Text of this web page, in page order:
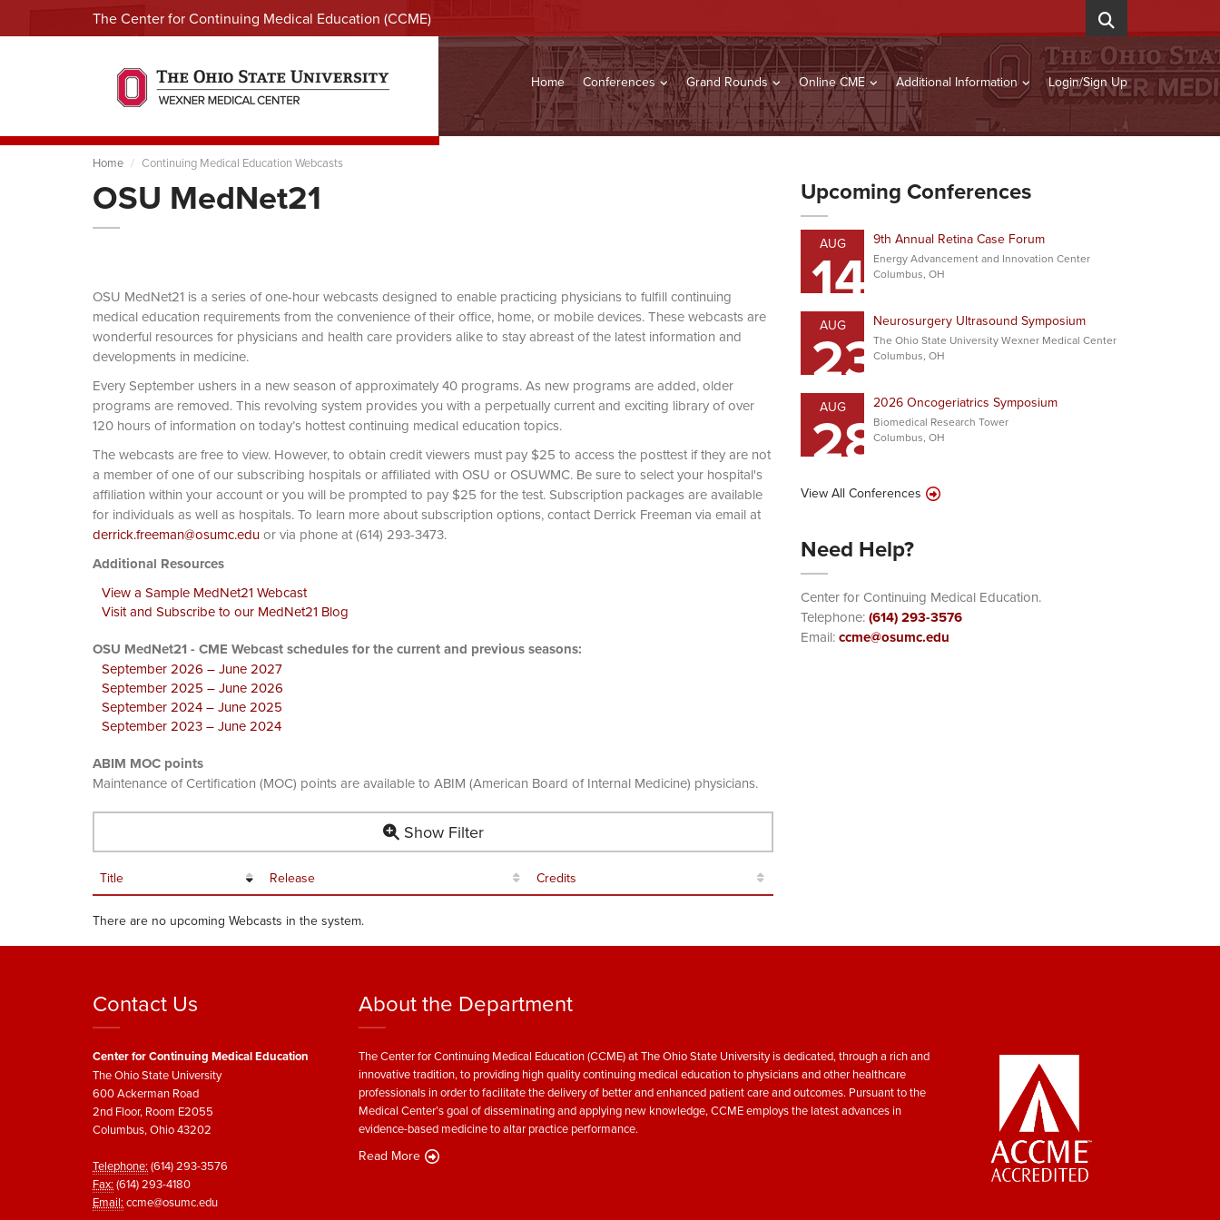
The Center for Continuing Medical Education (CCME)
Home Conferences Grand Rounds Online CME Additional Information Login/Sign Up
Home Continuing Medical Education Webcasts
OSU MedNet21
OSU MedNet21 is a series of one-hour webcasts designed to enable practicing physicians to fulfill continuing
medical education requirements from the convenience of their office, home, or mobile devices. These webcasts are
wonderful resources for physicians and health care providers alike to stay abreast of the latest information and
developments in medicine.
Every September ushers in a new season of approximately 40 programs. As new programs are added, older
programs are removed. This revolving system provides you with a perpetually current and exciting library of over
120 hours of information on today’s hottest continuing medical education topics.
The webcasts are free to view. However, to obtain credit viewers must pay $25 to access the posttest if they are not
a member of one of our subscribing hospitals or affiliated with OSU or OSUWMC. Be sure to select your hospital's
affiliation within your account or you will be prompted to pay $25 for the test. Subscription packages are available
for individuals as well as hospitals. To learn more about subscription options, contact Derrick Freeman via email at
derrick.freeman@osumc.eduor via phone at (614) 293-3473.
Additional Resources
View a Sample MedNet21 Webcast
Visit and Subscribe to our MedNet21 Blog
OSU MedNet21 - CME Webcast schedules for the current and previous seasons:
September 2026 – June 2027
September 2025 – June 2026
September 2024 – June 2025
September 2023 – June 2024
ABIM MOC points
Maintenance of Certification (MOC) points are available to ABIM (American Board of Internal Medicine) physicians.
Show Filter
Title Release Credits
There are no upcoming Webcasts in the system.
Upcoming Conferences
AUG
14 9th Annual Retina Case Forum
Energy Advancement and Innovation Center
Columbus, OH
AUG
23Neurosurgery Ultrasound Symposium
The Ohio State University Wexner Medical Center
Columbus, OH
AUG
282026 Oncogeriatrics Symposium
Biomedical Research Tower
Columbus, OH
View All Conferences
Need Help?
Center for Continuing Medical Education.
Telephone:(614) 293-3576
Email:ccme@osumc.edu
Contact Us
Center for Continuing Medical Education
The Ohio State University
600 Ackerman Road
2nd Floor, Room E2055
Columbus, Ohio 43202
Telephone: (614) 293-3576
Fax: (614) 293-4180
Email: ccme@osumc.edu
About the Department
The Center for Continuing Medical Education (CCME) at The Ohio State University is dedicated, through a rich and
innovative tradition, to providing high quality continuing medical education to physicians and other healthcare
professionals in order to facilitate the delivery of better and enhanced patient care and outcomes. Pursuant to the
Medical Center’s goal of disseminating and applying new knowledge, CCME employs the latest advances in
evidence-based medicine to altar practice performance.
Read More